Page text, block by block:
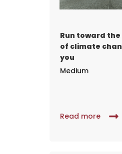
Run toward
of climate
you
Medium
Read more